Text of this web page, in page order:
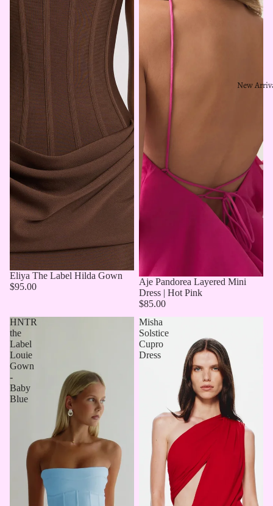
New
Eliya The Label Hilda Gown
$95.00
Aje Pandorea Layered Mini
Dress | Hot Pink
$85.00
HNTR
the
Label
Louie
Gown
-
Baby
Blue
Misha
Solstice
Cupro
Dress